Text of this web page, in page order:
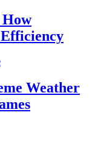
Weather